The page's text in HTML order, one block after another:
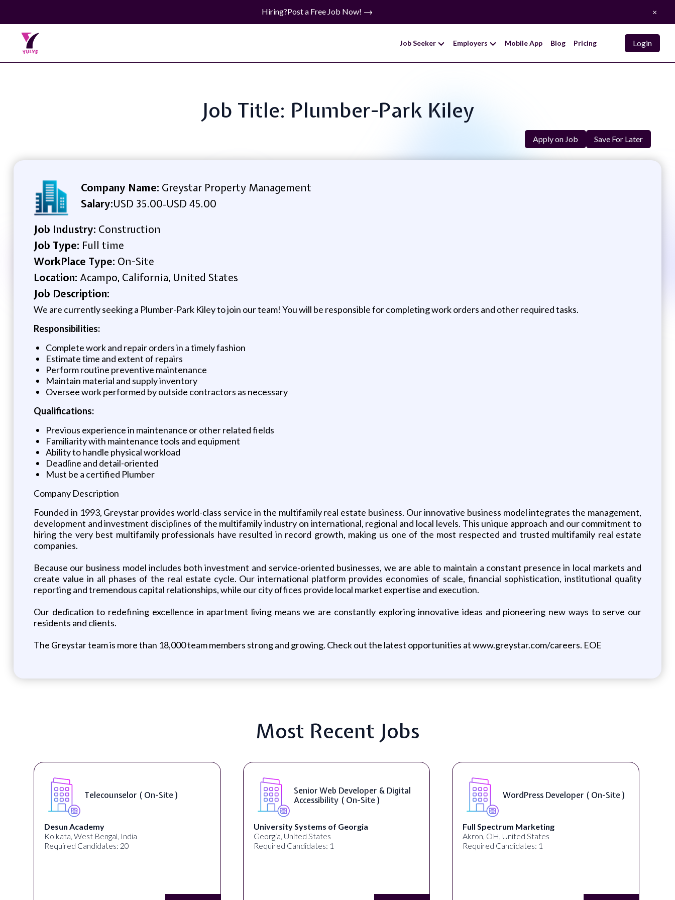
Hiring?Post a Free Job Now! ×
Job Seeker Employers Mobile App Blog Pricing Login
Job Title: Plumber-Park Kiley
Apply on Job Save For Later
Company Name: Greystar Property Management
Salary:USD 35.00-USD 45.00
Job Industry: Construction
Job Type: Full time
WorkPlace Type: On-Site
Location: Acampo, California, United States
Job Description:
We are currently seeking a Plumber-Park Kiley to join our team! You will be responsible for completing work orders and other required tasks.
Responsibilities:
Complete work and repair orders in a timely fashion
Estimate time and extent of repairs
Perform routine preventive maintenance
Maintain material and supply inventory
Oversee work performed by outside contractors as necessary
Qualifications:
Previous experience in maintenance or other related fields
Familiarity with maintenance tools and equipment
Ability to handle physical workload
Deadline and detail-oriented
Must be a certified Plumber
Company Description
Founded in 1993, Greystar provides world-class service in the multifamily real estate business. Our innovative business model integrates the management,
development and investment disciplines of the multifamily industry on international, regional and local levels. This unique approach and our commitment to
hiring the very best multifamily professionals have resulted in record growth, making us one of the most respected and trusted multifamily real estate
companies.
Because our business model includes both investment and service-oriented businesses, we are able to maintain a constant presence in local markets and
create value in all phases of the real estate cycle. Our international platform provides economies of scale, financial sophistication, institutional quality
reporting and tremendous capital relationships, while our city offices provide local market expertise and execution.
Our dedication to redefining excellence in apartment living means we are constantly exploring innovative ideas and pioneering new ways to serve our
residents and clients.
The Greystar team is more than 18,000 team members strong and growing. Check out the latest opportunities at www.greystar.com/careers. EOE
Most Recent Jobs
Telecounselor ( On-Site )
Desun Academy
Kolkata, West Bengal, India
Required Candidates: 20
Senior Web Developer & Digital
Accessibility ( On-Site )
University Systems of Georgia
Georgia, United States
Required Candidates: 1
WordPress Developer ( On-Site )
Full Spectrum Marketing
Akron, OH, United States
Required Candidates: 1